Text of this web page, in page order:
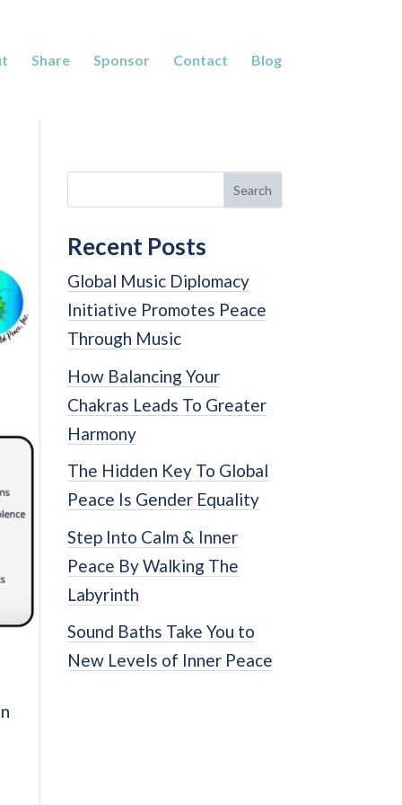
Share Sponsor Contact Blog
Search
Recent Posts
Global Music Diplomacy
Initiative Promotes Peace
Through Music
How Balancing Your
Chakras Leads To Greater
Harmony
The Hidden Key To Global
Peace Is Gender Equality
Step Into Calm & Inner
Peace By Walking The
Labyrinth
Sound Baths Take You to
New Levels of Inner Peace